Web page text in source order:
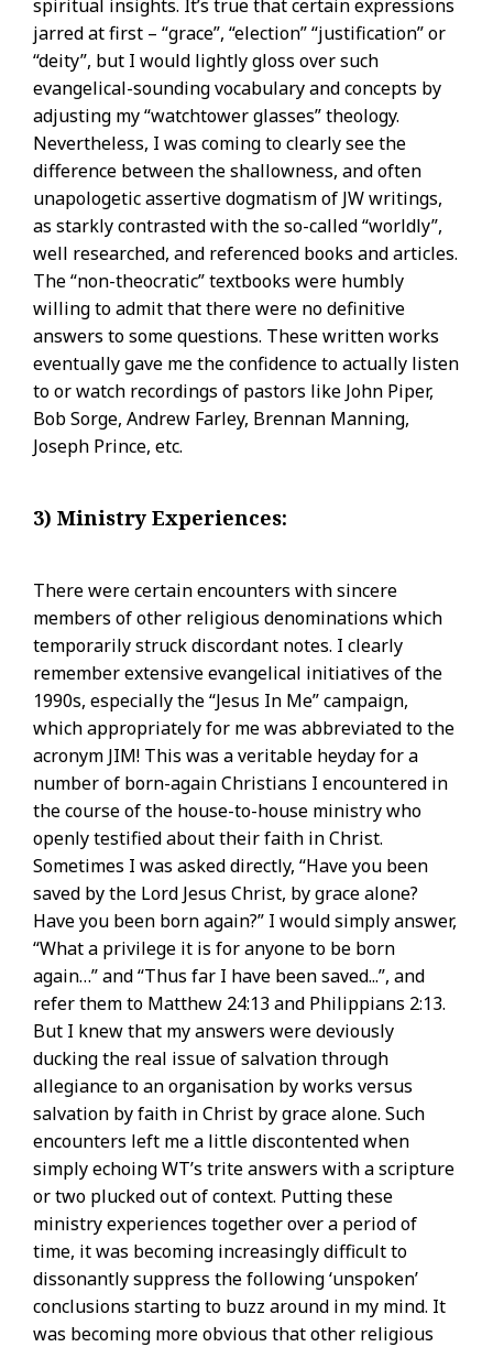
spiritual insights. It’s true that certain expressions
jarred at first – “grace”, “election” “justification” or
“deity”, but I would lightly gloss over such
evangelical-sounding vocabulary and concepts by
adjusting my “watchtower glasses” theology.
Nevertheless, I was coming to clearly see the
difference between the shallowness, and often
unapologetic assertive dogmatism of JW writings,
as starkly contrasted with the so-called “worldly”,
well researched, and referenced books and articles.
The “non-theocratic” textbooks were humbly
willing to admit that there were no definitive
answers to some questions. These written works
eventually gave me the confidence to actually listen
to or watch recordings of pastors like John Piper,
Bob Sorge, Andrew Farley, Brennan Manning,
Joseph Prince, etc.
3) Ministry Experiences:
There were certain encounters with sincere
members of other religious denominations which
temporarily struck discordant notes. I clearly
remember extensive evangelical initiatives of the
1990s, especially the “Jesus In Me” campaign,
which appropriately for me was abbreviated to the
acronym JIM! This was a veritable heyday for a
number of born-again Christians I encountered in
the course of the house-to-house ministry who
openly testified about their faith in Christ.
Sometimes I was asked directly, “Have you been
saved by the Lord Jesus Christ, by grace alone?
Have you been born again?” I would simply answer,
“What a privilege it is for anyone to be born
again…” and “Thus far I have been saved...”, and
refer them to Matthew 24:13 and Philippians 2:13.
But I knew that my answers were deviously
ducking the real issue of salvation through
allegiance to an organisation by works versus
salvation by faith in Christ by grace alone. Such
encounters left me a little discontented when
simply echoing WT’s trite answers with a scripture
or two plucked out of context. Putting these
ministry experiences together over a period of
time, it was becoming increasingly difficult to
dissonantly suppress the following ‘unspoken’
conclusions starting to buzz around in my mind. It
was becoming more obvious that other religious